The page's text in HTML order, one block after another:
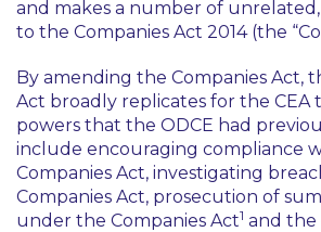
and makes a number of
to the Companies Act 2014 (the
By amending the Companies Act,
Act broadly replicates for the CEA
powers that the ODCE had
include encouraging compliance
Companies Act, investigating
Companies Act, prosecution of
under the Companies Act1 and the